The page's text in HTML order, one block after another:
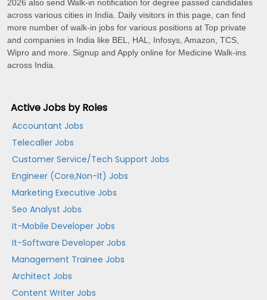
2026 also send Walk-in notification for degree passed candidates
across various cities in India. Daily visitors in this page, can find
more number of walk-in jobs for various positions at Top private
and companies in India like BEL, HAL, Infosys, Amazon, TCS,
Wipro and more. Signup and Apply online for Medicine Walk-ins
across India.
Active Jobs by Roles
Accountant Jobs
Telecaller Jobs
Customer Service/Tech Support Jobs
Engineer (Core,Non-It) Jobs
Marketing Executive Jobs
Seo Analyst Jobs
It-Mobile Developer Jobs
It-Software Developer Jobs
Management Trainee Jobs
Architect Jobs
Content Writer Jobs